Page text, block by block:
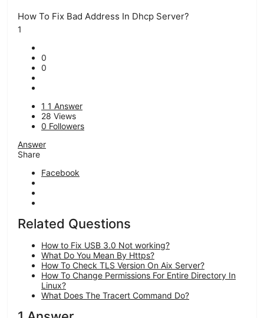
How To Fix Bad Address In Dhcp Server?
1
0
0
1 1 Answer
28 Views
0 Followers
Answer
Share
Facebook
Related Questions
How to Fix USB 3.0 Not working?
What Do You Mean By Https?
How To Check TLS Version On Aix Server?
How To Change Permissions For Entire Directory In
Linux?
What Does The Tracert Command Do?